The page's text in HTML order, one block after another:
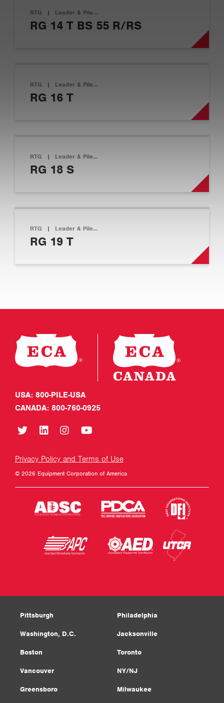
RTG | Leader & Pile…
RG 14 T BS 55 R/RS
RTG | Leader & Pile…
RG 16 T
RTG | Leader & Pile…
RG 18 S
RTG | Leader & Pile…
RG 19 T
USA: 800-PILE-USA
CANADA: 800-760-0925
Privacy Policy and Terms of Use
© 2026 Equipment Corporation of America
Pittsburgh Philadelphia
Washington, D.C. Jacksonville
Boston Toronto
Vancouver NY/NJ
Greensboro Milwaukee